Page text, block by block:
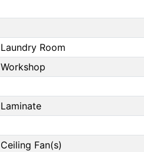
Laundry Room
Workshop
Laminate
Ceiling Fan(s)